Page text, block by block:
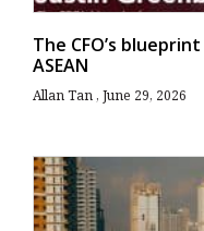
The CFO’s
ASEAN
Allan Tan June 29, 2026